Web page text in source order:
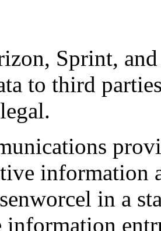
Sprint,
to third
information
in a
information